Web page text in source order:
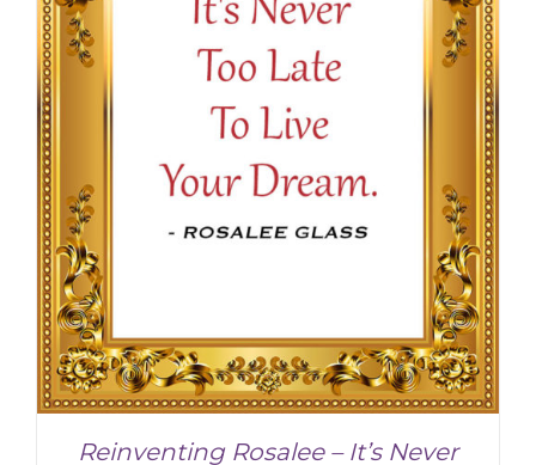
Reinventing Rosalee – It’s Never